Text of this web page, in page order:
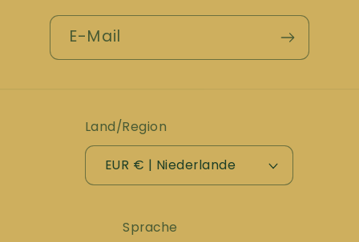
E-Mail
Land/Region
EUR € | Niederlande
Sprache